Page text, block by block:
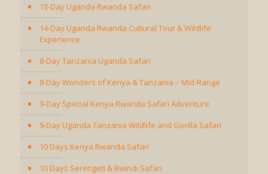
13-Day Uganda Rwanda Safari
14-Day Uganda Rwanda Cultural Tour & Wildlife
Experience
8-Day Tanzania Uganda Safari
8-Day Wonders of Kenya & Tanzania – Mid-Range
9-Day Special Kenya Rwanda Safari Adventure
9-Day Uganda Tanzania Wildlife and Gorilla Safari
10 Days Kenya Rwanda Safari
10 Days Serengeti & Bwindi Safari